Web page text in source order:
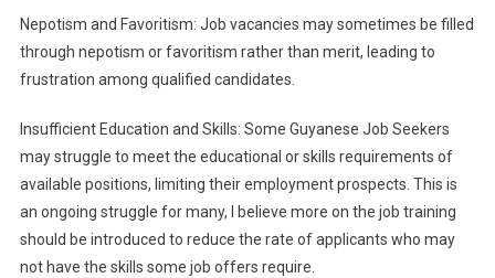
Nepotism and Favoritism: Job vacancies may sometimes be filled
through nepotism or favoritism rather than merit, leading to
frustration among qualified candidates.
Insufficient Education and Skills: Some Guyanese Job Seekers
may struggle to meet the educational or skills requirements of
available positions, limiting their employment prospects. This is
an ongoing struggle for many, I believe more on the job training
should be introduced to reduce the rate of applicants who may
not have the skills some job offers require.